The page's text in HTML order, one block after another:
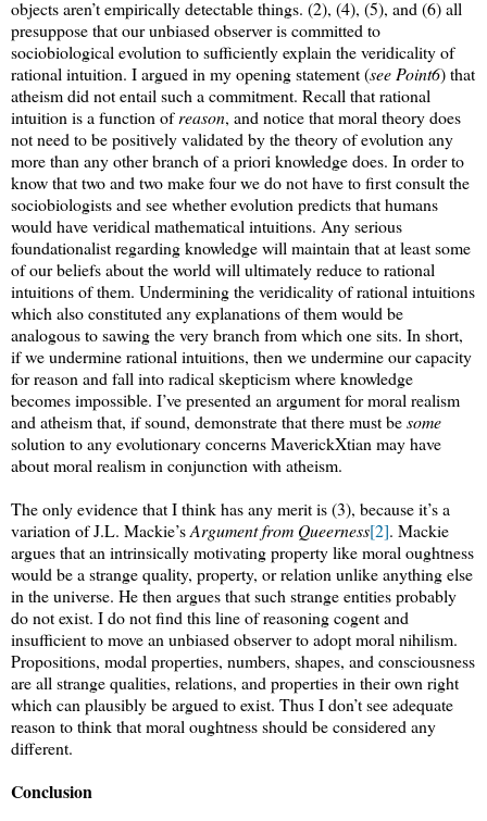
objects aren’t empirically detectable things. (2), (4), (5), and (6) all
presuppose that our unbiased observer is committed to
sociobiological evolution to sufficiently explain the veridicality of
rational intuition. I argued in my opening statement (see Point6) that
atheism did not entail such a commitment. Recall that rational
intuition is a function ofreason, and notice that moral theory does
not need to be positively validated by the theory of evolution any
more than any other branch of a priori knowledge does. In order to
know that two and two make four we do not have to first consult the
sociobiologists and see whether evolution predicts that humans
would have veridical mathematical intuitions. Any serious
foundationalist regarding knowledge will maintain that at least some
of our beliefs about the world will ultimately reduce to rational
intuitions of them. Undermining the veridicality of rational intuitions
which also constituted any explanations of them would be
analogous to sawing the very branch from which one sits. In short,
if we undermine rational intuitions, then we undermine our capacity
for reason and fall into radical skepticism where knowledge
becomes impossible. I’ve presented an argument for moral realism
and atheism that, if sound, demonstrate that there must besome
solution to any evolutionary concerns MaverickXtian may have
about moral realism in conjunction with atheism.
The only evidence that I think has any merit is (3), because it’s a
variation of J.L. Mackie’sArgument from Queerness[2]. Mackie
argues that an intrinsically motivating property like moral oughtness
would be a strange quality, property, or relation unlike anything else
in the universe. He then argues that such strange entities probably
do not exist. I do not find this line of reasoning cogent and
insufficient to move an unbiased observer to adopt moral nihilism.
Propositions, modal properties, numbers, shapes, and consciousness
are all strange qualities, relations, and properties in their own right
which can plausibly be argued to exist. Thus I don’t see adequate
reason to think that moral oughtness should be considered any
different.
Conclusion